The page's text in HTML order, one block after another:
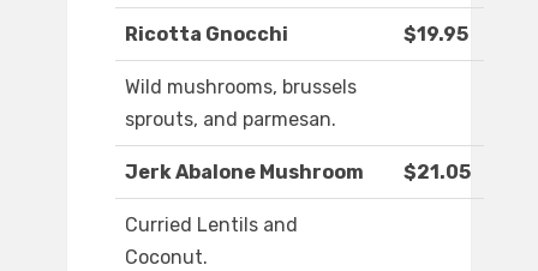
Ricotta Gnocchi $19.95
Wild mushrooms, brussels
sprouts, and parmesan.
Jerk Abalone Mushroom $21.05
Curried Lentils and
Coconut.